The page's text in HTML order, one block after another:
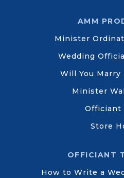
AMM
Minister
Wedding
Will You Marry
Minister
Officiant
Store
OFFICIANT
How to Write a